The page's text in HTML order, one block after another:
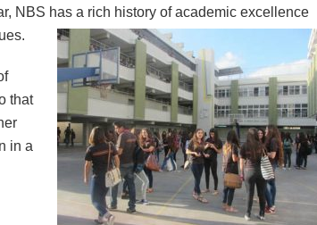
NBS has a rich history of academic excellence
that
in a